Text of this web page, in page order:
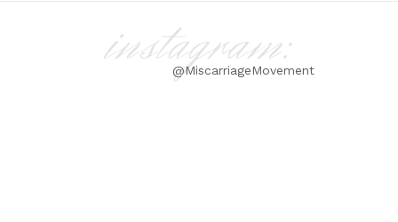
instagram:
@MiscarriageMovement